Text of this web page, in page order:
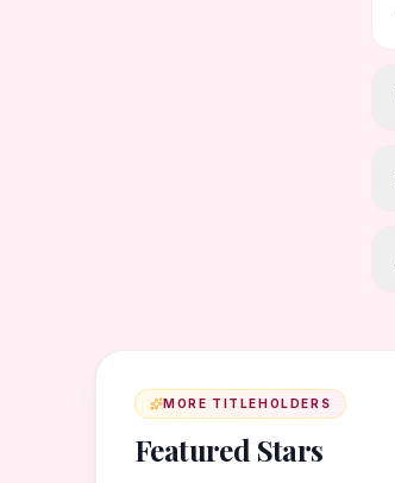
MORE TITLEHOLDERS
Featured Stars